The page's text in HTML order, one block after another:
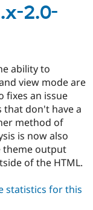
2.0-
ability to
view mode are
fixes an issue
that don't have a
method of
is now also
theme output
of the HTML.
statistics for this